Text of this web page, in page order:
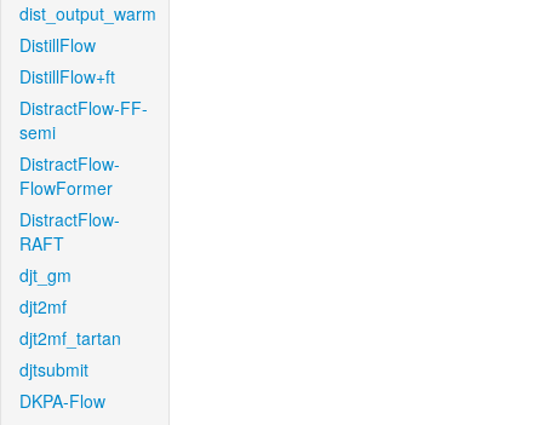
dist_output_warm
DistillFlow
DistillFlow+ft
DistractFlow-FF-
semi
DistractFlow-
FlowFormer
DistractFlow-
RAFT
djt_gm
djt2mf
djt2mf_tartan
djtsubmit
DKPA-Flow